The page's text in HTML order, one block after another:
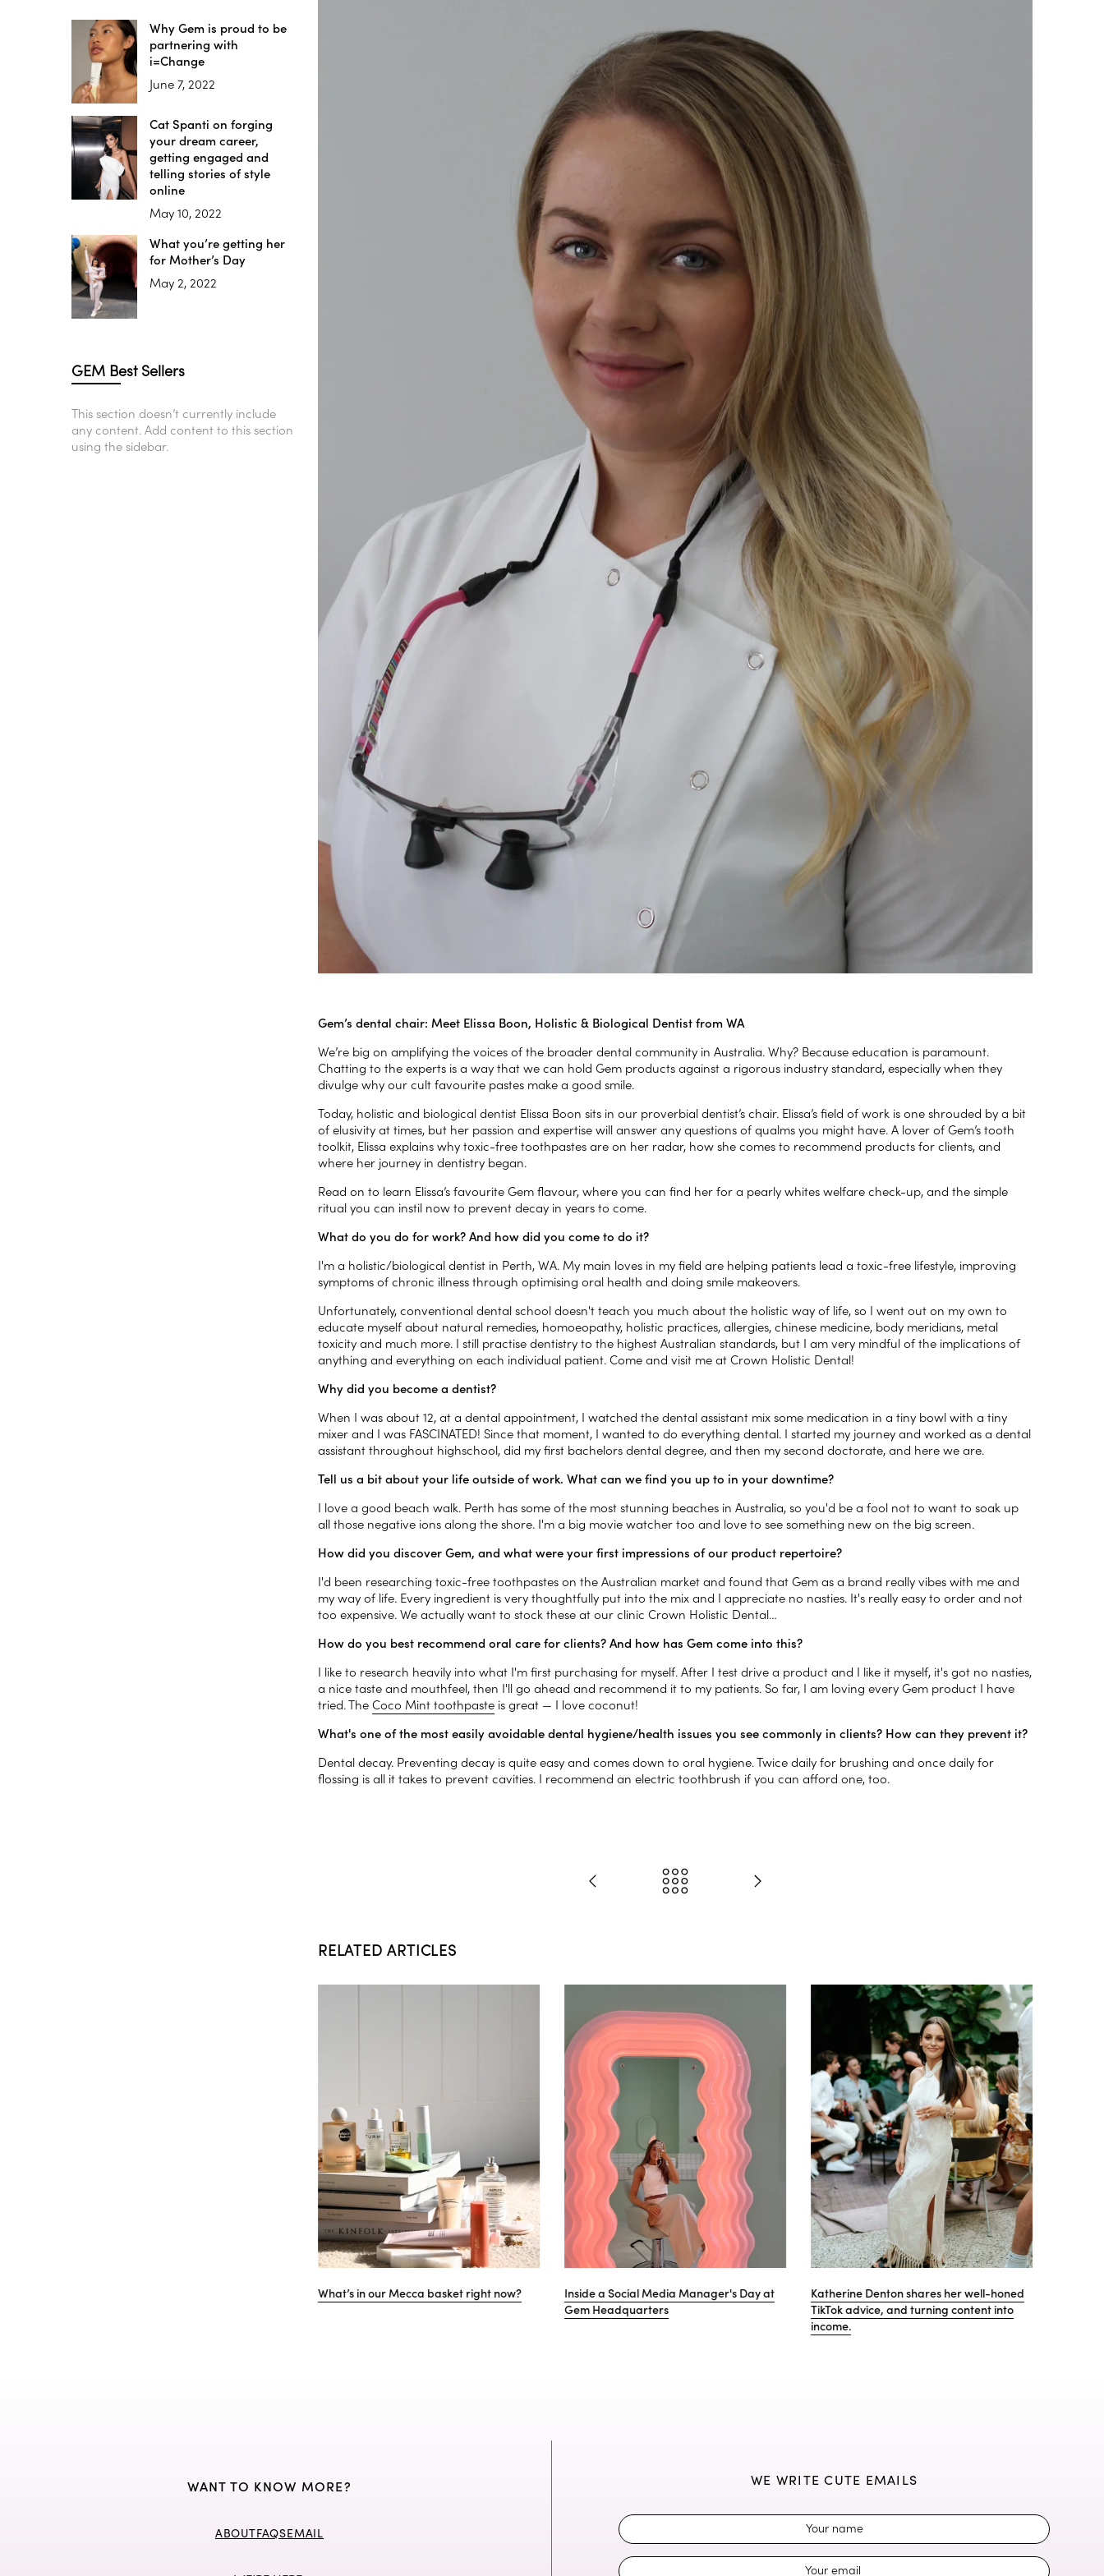
Gem’s dental chair: Meet Elissa Boon, Holistic & Biological Dentist from WA
We’re big on amplifying the voices of the broader dental community in Australia. Why? Because education is paramount.
Chatting to the experts is a way that we can hold Gem products against a rigorous industry standard, especially when they
divulge why our cult favourite pastes make a good smile.
Today, holistic and biological dentist Elissa Boon sits in our proverbial dentist’s chair. Elissa’s field of work is one shrouded by a bit
of elusivity at times, but her passion and expertise will answer any questions of qualms you might have. A lover of Gem’s tooth
toolkit, Elissa explains why toxic-free toothpastes are on her radar, how she comes to recommend products for clients, and
where her journey in dentistry began.
Read on to learn Elissa’s favourite Gem flavour, where you can find her for a pearly whites welfare check-up, and the simple
ritual you can instil now to prevent decay in years to come.
What do you do for work? And how did you come to do it?
I'm a holistic/biological dentist in Perth, WA. My main loves in my field are helping patients lead a toxic-free lifestyle, improving
symptoms of chronic illness through optimising oral health and doing smile makeovers.
Unfortunately, conventional dental school doesn't teach you much about the holistic way of life, so I went out on my own to
educate myself about natural remedies, homoeopathy, holistic practices, allergies, chinese medicine, body meridians, metal
toxicity and much more. I still practise dentistry to the highest Australian standards, but I am very mindful of the implications of
anything and everything on each individual patient. Come and visit me at Crown Holistic Dental!
Why did you become a dentist?
When I was about 12, at a dental appointment, I watched the dental assistant mix some medication in a tiny bowl with a tiny
mixer and I was FASCINATED! Since that moment, I wanted to do everything dental. I started my journey and worked as a dental
assistant throughout highschool, did my first bachelors dental degree, and then my second doctorate, and here we are.
Tell us a bit about your life outside of work. What can we find you up to in your downtime?
I love a good beach walk. Perth has some of the most stunning beaches in Australia, so you'd be a fool not to want to soak up
all those negative ions along the shore. I'm a big movie watcher too and love to see something new on the big screen.
How did you discover Gem, and what were your first impressions of our product repertoire?
I'd been researching toxic-free toothpastes on the Australian market and found that Gem as a brand really vibes with me and
my way of life. Every ingredient is very thoughtfully put into the mix and I appreciate no nasties. It's really easy to order and not
too expensive. We actually want to stock these at our clinic Crown Holistic Dental…
How do you best recommend oral care for clients? And how has Gem come into this?
I like to research heavily into what I'm first purchasing for myself. After I test drive a product and I like it myself, it's got no nasties,
a nice taste and mouthfeel, then I'll go ahead and recommend it to my patients. So far, I am loving every Gem product I have
tried. TheCoco Mint toothpaste is great — I love coconut!
What's one of the most easily avoidable dental hygiene/health issues you see commonly in clients? How can they prevent it?
Dental decay. Preventing decay is quite easy and comes down to oral hygiene. Twice daily for brushing and once daily for
flossing is all it takes to prevent cavities. I recommend an electric toothbrush if you can afford one, too.
RELATED ARTICLES
Why Gem is proud to be partnering with
i=Change
International Women’s Day: Women we
Gem's (very) last-minute Valentine's gift
guide
Why Gem is proud to be
partnering with
i=Change
June 7, 2022
Cat Spanti on forging
your dream career,
getting engaged and
telling stories of style
online
May 10, 2022
What you’re getting her
for Mother’s Day
May 2, 2022
GEM Best Sellers
This section doesn’t currently include
any content. Add content to this section
using the sidebar.
WANT TO KNOW MORE?
ABOUTFAQSEMAIL
WE WRITE CUTE EMAILS